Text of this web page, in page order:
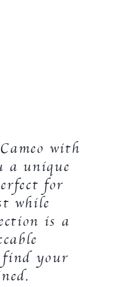
with
a unique
for
while
is a
find your